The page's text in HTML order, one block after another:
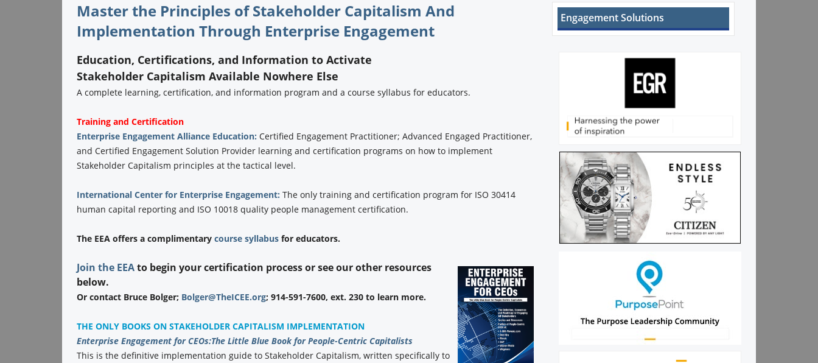
Master the Principles of Stakeholder Capitalism And
Implementation Through Enterprise Engagement
Education, Certifications, and Information to Activate
Stakeholder Capitalism Available Nowhere Else
A complete learning, certification, and information program and a course syllabus for educators.
Training and Certification
Enterprise Engagement Alliance Education: Certified Engagement Practitioner; Advanced Engaged Practitioner,
and Certified Engagement Solution Provider learning and certification programs on how to implement
Stakeholder Capitalism principles at the tactical level.
International Center for Enterprise Engagement: The only training and certification program for ISO 30414
human capital reporting and ISO 10018 quality people management certification.
The EEA offers a complimentary course syllabusfor educators.
Join the EEAto begin your certification process or see our other resources
below.
Or contact Bruce Bolger; Bolger@TheICEE.org; 914-591-7600, ext. 230 to learn more.
THE ONLY BOOKS ON STAKEHOLDER CAPITALISM IMPLEMENTATION
Enterprise Engagement for CEOs:The Little Blue Book for People-Centric Capitalists
This is the definitive implementation guide to Stakeholder Capitalism, written specifically to
Engagement Solutions